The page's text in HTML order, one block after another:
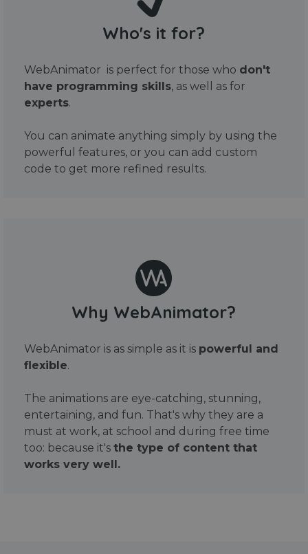
Who's it for?
WebAnimator is perfect for those who don't
have programming skills, as well as for
experts.
You can animate anything simply by using the
powerful features, or you can add custom
code to get more refined results.
Why WebAnimator?
WebAnimator is as simple as it is powerful and
flexible.
The animations are eye-catching, stunning,
entertaining, and fun. That's why they are a
must at work, at school and during free time
too: because it's the type of content that
works very well.